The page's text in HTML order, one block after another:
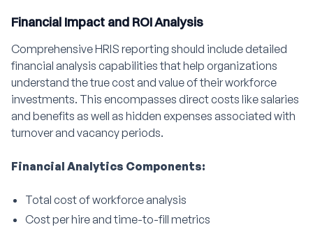
Financial Impact and ROI Analysis
Comprehensive HRIS reporting should include detailed
financial analysis capabilities that help organizations
understand the true cost and value of their workforce
investments. This encompasses direct costs like salaries
and benefits as well as hidden expenses associated with
turnover and vacancy periods.
Financial Analytics Components:
Total cost of workforce analysis
Cost per hire and time-to-fill metrics